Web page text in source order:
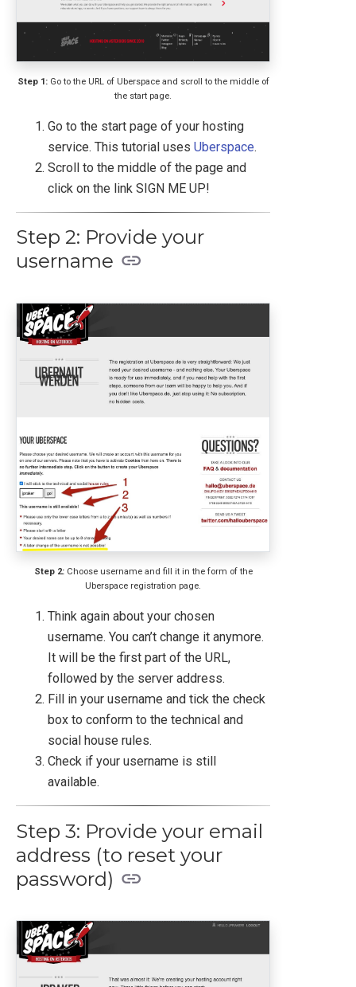
Step 1:Go to the URL of Uberspace and scroll to the middle of
the start page.
Go to the start page of your hosting
service. This tutorial uses Uberspace.
Scroll to the middle of the page and
click on the link SIGN ME UP!
Step 2: Provide your
username
Step 2:Choose username and fill it in the form of the
Uberspace registration page.
Think again about your chosen
username. You can’t change it anymore.
It will be the first part of the URL,
followed by the server address.
Fill in your username and tick the check
box to conform to the technical and
social house rules.
Check if your username is still
available.
Step 3: Provide your email
address (to reset your
password)